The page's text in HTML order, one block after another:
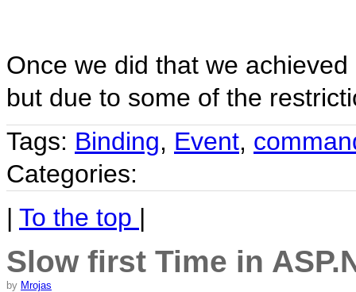
Once we did that we
but due to some of the
Tags: Binding, Event,
Categories:
| To the top |
Slow first Time in
by Mrojas